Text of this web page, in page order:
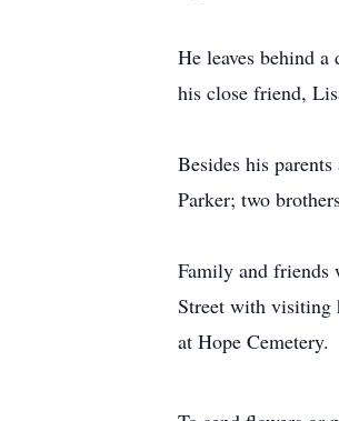
He leaves behind
his close friend,
Besides his
Parker; two
Family and friends
Street with visiting
at Hope Cemetery.